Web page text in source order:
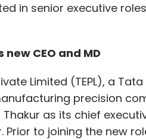
in senior executive
CEO and MD
Limited (TEPL), a
precision
as its chief
to joining the new